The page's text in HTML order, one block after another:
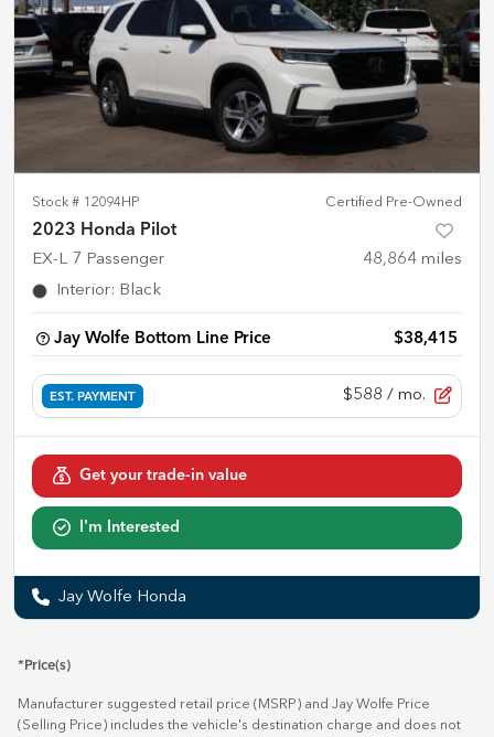
Stock # 12094HP Certified Pre-Owned
2023 Honda Pilot
EX-L 7 Passenger 48,864 miles
Interior: Black
Jay Wolfe Bottom Line Price $38,415
EST. PAYMENT $588 / mo.
Get your trade-in value
I'm Interested
Jay Wolfe Honda
*Price(s)
Manufacturer suggested retail price (MSRP) and Jay Wolfe Price
(Selling Price) includes the vehicle's destination charge and does not